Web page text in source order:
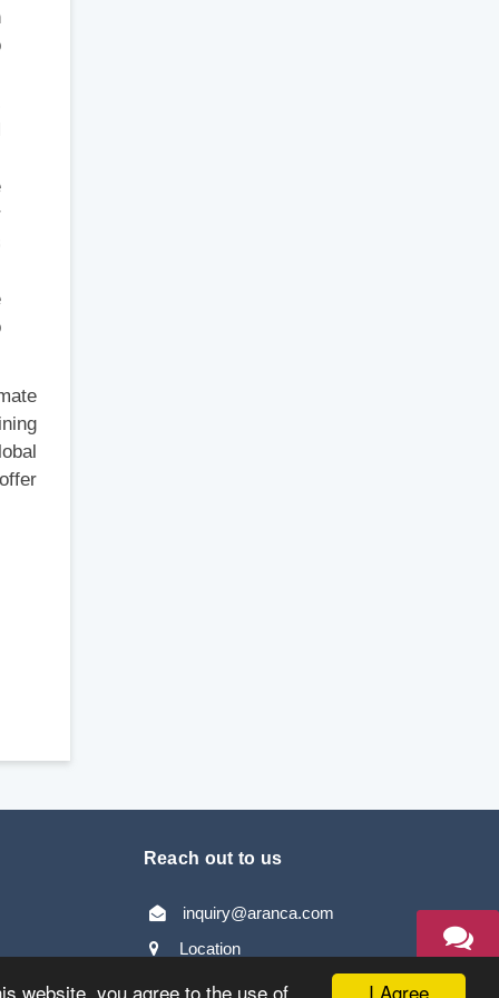
I Agree
website, you agree to the use of
AN EXPERT
Reach out to us
inquiry@aranca.com
Location